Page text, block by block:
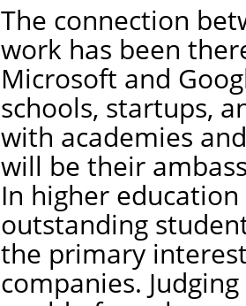
The connection
work has been
Microsoft and
schools, startups,
with academies
will be their
In higher
outstanding
the primary
companies.